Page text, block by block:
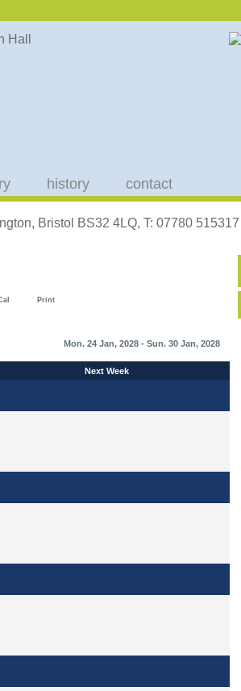
history contact
Bristol BS32 4LQ, T: 07780 515317
Print
Mon. 24 Jan, 2028 - Sun. 30 Jan, 2028
Next Week